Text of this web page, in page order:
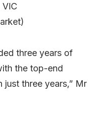
three years of
the top-end
just three years,” Mr